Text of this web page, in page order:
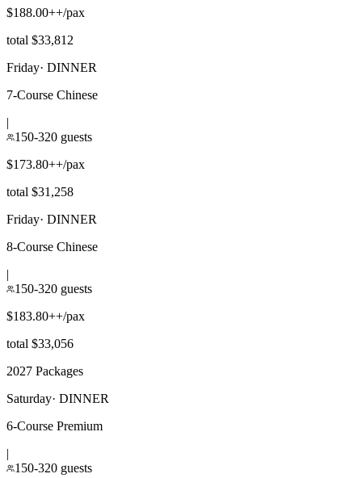
$188.00++/pax
total $33,812
Friday· DINNER
7-Course Chinese
|
150-320 guests
$173.80++/pax
total $31,258
Friday· DINNER
8-Course Chinese
|
150-320 guests
$183.80++/pax
total $33,056
2027 Packages
Saturday· DINNER
6-Course Premium
|
150-320 guests